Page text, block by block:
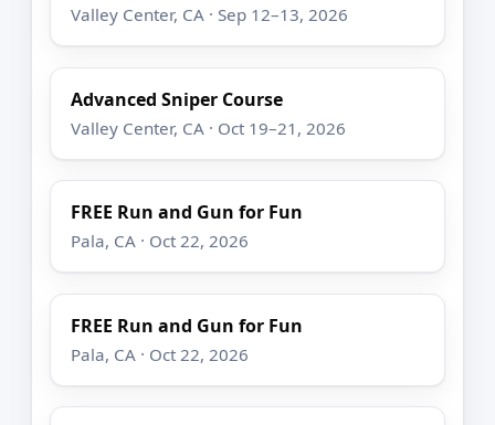
Valley Center, CA · Sep 12–13, 2026
Advanced Sniper Course
Valley Center, CA · Oct 19–21, 2026
FREE Run and Gun for Fun
Pala, CA · Oct 22, 2026
FREE Run and Gun for Fun
Pala, CA · Oct 22, 2026